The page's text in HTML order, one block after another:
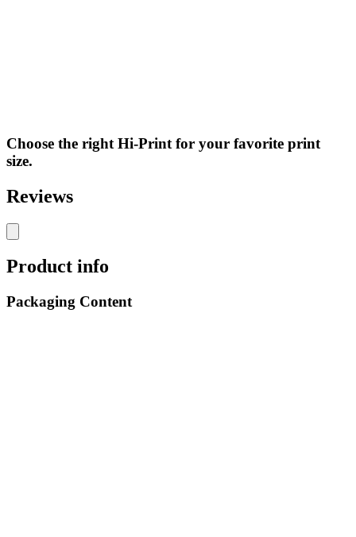
Choose the right Hi-Print for your favorite print
size.
Reviews
Product info
Packaging Content